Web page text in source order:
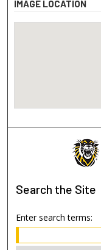
IMAGE LOCATION
Search the Site
Enter search terms: